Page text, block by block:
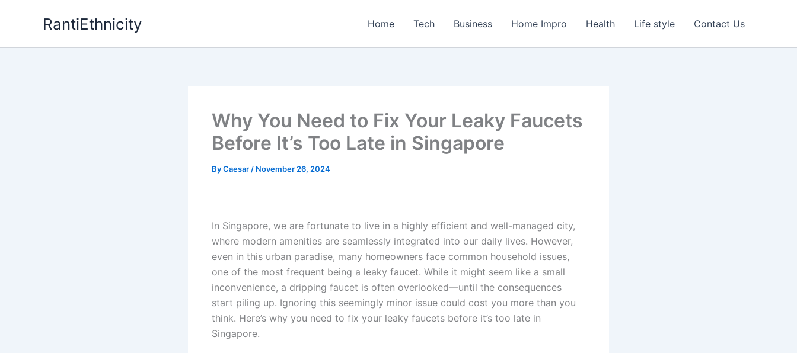
RantiEthnicity Home Tech Business Home Impro Health Life style Contact Us
Why You Need to Fix Your Leaky Faucets
Before It’s Too Late in Singapore
ByCaesar / November 26, 2024
In Singapore, we are fortunate to live in a highly efficient and well-managed city,
where modern amenities are seamlessly integrated into our daily lives. However,
even in this urban paradise, many homeowners face common household issues,
one of the most frequent being a leaky faucet. While it might seem like a small
inconvenience, a dripping faucet is often overlooked—until the consequences
start piling up. Ignoring this seemingly minor issue could cost you more than you
think. Here’s why you need to fix your leaky faucets before it’s too late in
Singapore.